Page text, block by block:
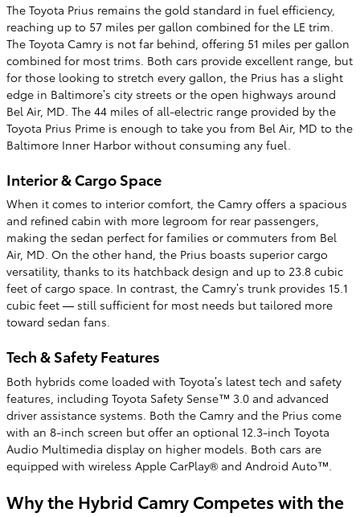
The Toyota Prius remains the gold standard in fuel efficiency,
reaching up to 57 miles per gallon combined for the LE trim.
The Toyota Camry is not far behind, offering 51 miles per gallon
combined for most trims. Both cars provide excellent range, but
for those looking to stretch every gallon, the Prius has a slight
edge in Baltimore’s city streets or the open highways around
Bel Air, MD. The 44 miles of all-electric range provided by the
Toyota Prius Prime is enough to take you from Bel Air, MD to the
Baltimore Inner Harbor without consuming any fuel.
Interior & Cargo Space
When it comes to interior comfort, the Camry offers a spacious
and refined cabin with more legroom for rear passengers,
making the sedan perfect for families or commuters from Bel
Air, MD. On the other hand, the Prius boasts superior cargo
versatility, thanks to its hatchback design and up to 23.8 cubic
feet of cargo space. In contrast, the Camry’s trunk provides 15.1
cubic feet — still sufficient for most needs but tailored more
toward sedan fans.
Tech & Safety Features
Both hybrids come loaded with Toyota’s latest tech and safety
features, including Toyota Safety Sense™ 3.0 and advanced
driver assistance systems. Both the Camry and the Prius come
with an 8-inch screen but offer an optional 12.3-inch Toyota
Audio Multimedia display on higher models. Both cars are
equipped with wireless Apple CarPlay® and Android Auto™.
Why the Hybrid Camry Competes with the